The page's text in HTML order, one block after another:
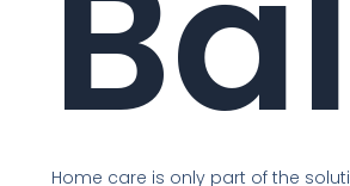
Home care is only part of the